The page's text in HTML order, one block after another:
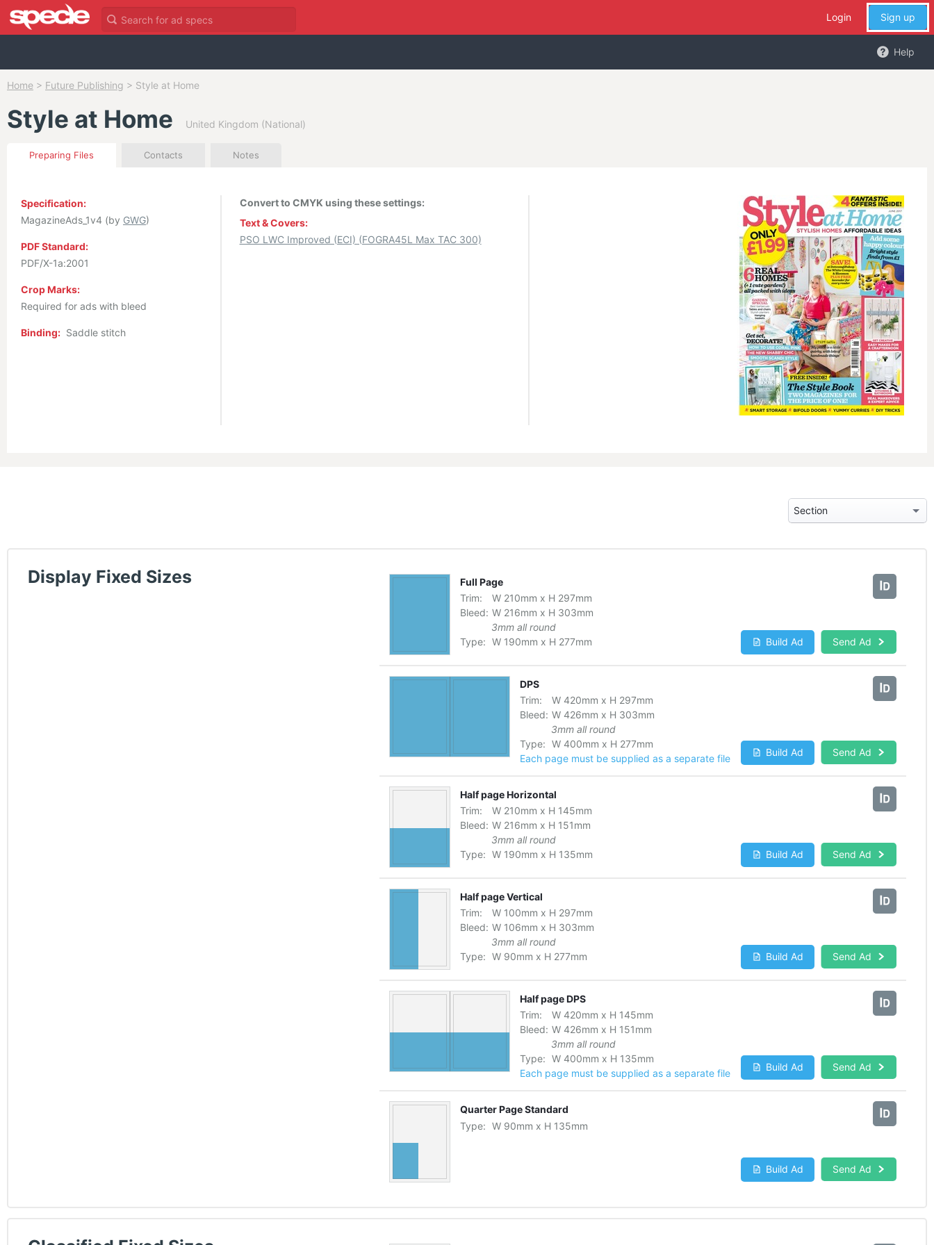
Login Sign up
Help
Home > Future Publishing > Style at Home
Style at Home United Kingdom (National)
Preparing Files Contacts Notes
Specification:
MagazineAds_1v4 (by GWG)
PDF Standard:
PDF/X-1a:2001
Crop Marks:
Required for ads with bleed
Binding: Saddle stitch
Convert to CMYK using these settings:
Text & Covers:
PSO LWC Improved (ECI) (FOGRA45L Max TAC 300)
Display Fixed Sizes
Full Page
Trim:
W 210mm x H 297mm
Bleed: W 216mm x H 303mm
3mm all round
Type: W 190mm x H 277mm Build Ad Send Ad
DPS
Trim:
W 420mm x H 297mm
Bleed: W 426mm x H 303mm
3mm all round
Type: W 400mm x H 277mm
Each page must be supplied as a separate file
Build Ad Send Ad
Half page Horizontal
Trim:
W 210mm x H 145mm
Bleed: W 216mm x H 151mm
3mm all round
Type: W 190mm x H 135mm Build Ad Send Ad
Half page Vertical
Trim:
W 100mm x H 297mm
Bleed: W 106mm x H 303mm
3mm all round
Type: W 90mm x H 277mm Build Ad Send Ad
Half page DPS
Trim:
W 420mm x H 145mm
Bleed: W 426mm x H 151mm
3mm all round
Type: W 400mm x H 135mm
Each page must be supplied as a separate file
Build Ad Send Ad
Quarter Page Standard
Type: W 90mm x H 135mm
Build Ad Send Ad